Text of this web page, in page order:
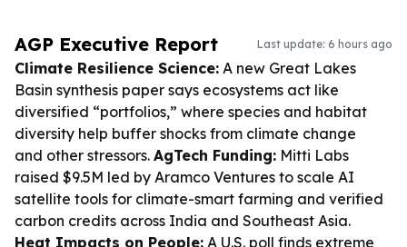
AGP Executive Report Last update: 6 hours ago
Climate Resilience Science: A new Great Lakes
Basin synthesis paper says ecosystems act like
diversified “portfolios,” where species and habitat
diversity help buffer shocks from climate change
and other stressors. AgTech Funding: Mitti Labs
raised $9.5M led by Aramco Ventures to scale AI
satellite tools for climate-smart farming and verified
carbon credits across India and Southeast Asia.
Heat Impacts on People: A U.S. poll finds extreme